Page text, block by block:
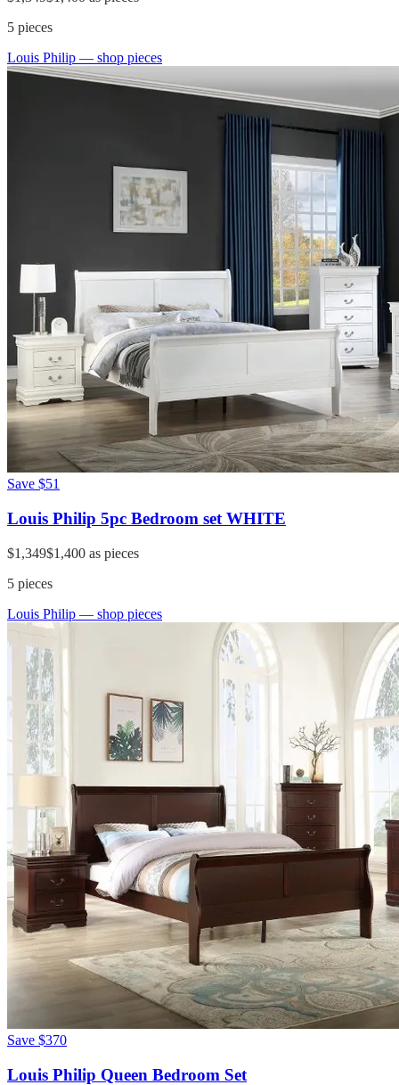
5 pieces
Louis Philip — shop pieces
Save $51
Louis Philip 5pc Bedroom set WHITE
$1,349$1,400 as pieces
5 pieces
Louis Philip — shop pieces
Save $370
Louis Philip Queen Bedroom Set